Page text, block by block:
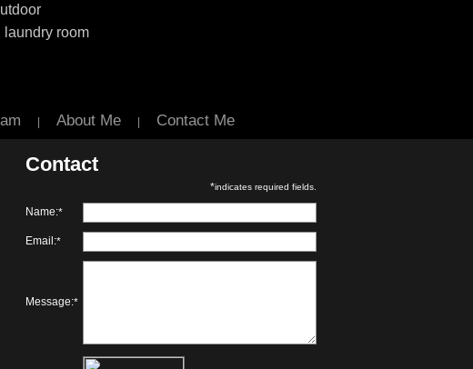
laundry room
About Me Contact Me
Contact
*indicates required fields.
Name:*
Email:*
Message:*